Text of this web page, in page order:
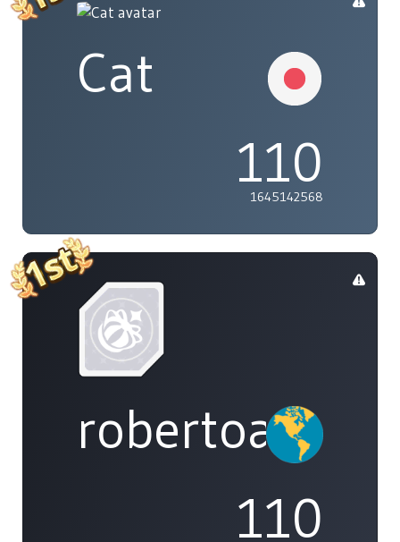
Cat
110
1645142568
robertoakira
110